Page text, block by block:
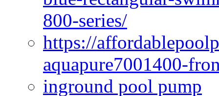
800-series/
https://
aquapure7001400-
inground pool pump